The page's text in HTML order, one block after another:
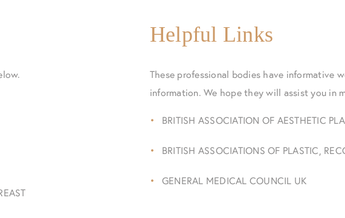
Helpful Links
These professional bodies have informative
information. We hope they will assist you in
BRITISH ASSOCIATION OF AESTHETIC
BRITISH ASSOCIATIONS OF PLASTIC,
GENERAL MEDICAL COUNCIL UK